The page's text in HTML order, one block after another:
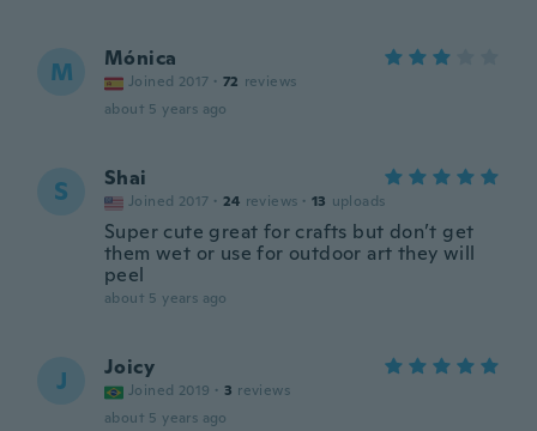
M Mónica
Joined 2017 · 72 reviews
about 5 years ago
S Shai
Joined 2017 · 24 reviews · 13 uploads
Super cute great for crafts but don’t get
them wet or use for outdoor art they will
peel
about 5 years ago
J Joicy
Joined 2019 · 3 reviews
about 5 years ago